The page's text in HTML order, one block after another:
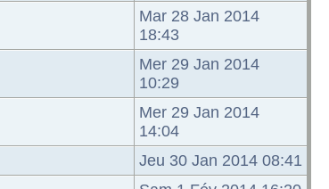
Mar 28 Jan 2014
18:43
Mer 29 Jan 2014
10:29
Mer 29 Jan 2014
14:04
Jeu 30 Jan 2014 08:41